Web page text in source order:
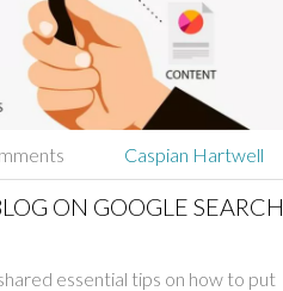
Caspian Hartwell
ON GOOGLE SEARCH
essential tips on how to put